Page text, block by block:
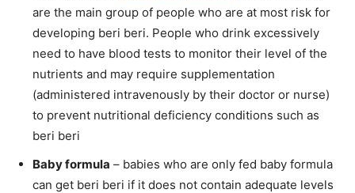
are the main group of people who are at most risk for
developing beri beri. People who drink excessively
need to have blood tests to monitor their level of the
nutrients and may require supplementation
(administered intravenously by their doctor or nurse)
to prevent nutritional deficiency conditions such as
beri beri
Baby formula – babies who are only fed baby formula
can get beri beri if it does not contain adequate levels